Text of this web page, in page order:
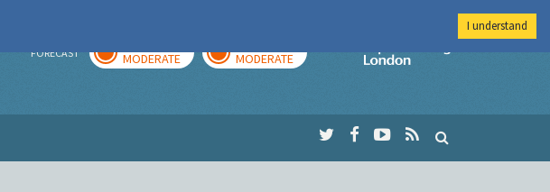
FORECAST MODERATE MODERATE
Imperial College
I understand